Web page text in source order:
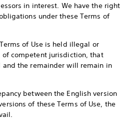
in interest. We have the right
under these Terms of
of Use is held illegal or
of competent jurisdiction, that
and the remainder will remain in
between the English version
of these Terms of Use, the